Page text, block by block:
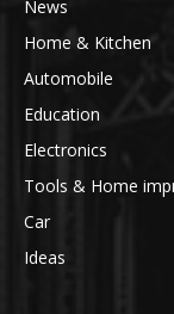
News
Home & Kitchen
Automobile
Education
Electronics
Tools & Home
Car
Ideas